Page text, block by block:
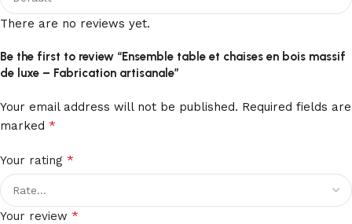
There are no reviews yet.
Be the first to review “Ensemble table et chaises en bois massif
de luxe – Fabrication artisanale”
Your email address will not be published. Required fields are
marked *
Your rating *
Your review *